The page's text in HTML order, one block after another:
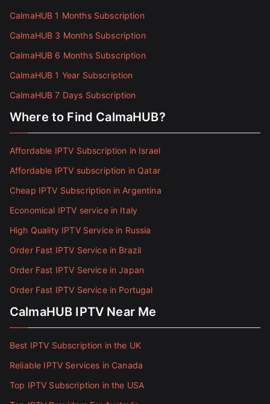
CalmaHUB 1 Months Subscription
CalmaHUB 3 Months Subscription
CalmaHUB 6 Months Subscription
CalmaHUB 1 Year Subscription
CalmaHUB 7 Days Subscription
Where to Find CalmaHUB?
Affordable IPTV Subscription in Israel
Affordable IPTV subscription in Qatar
Cheap IPTV Subscription in Argentina
Economical IPTV service in Italy
High Quality IPTV Service in Russia
Order Fast IPTV Service in Brazil
Order Fast IPTV Service in Japan
Order Fast IPTV Service in Portugal
CalmaHUB IPTV Near Me
Best IPTV Subscription in the UK
Reliable IPTV Services in Canada
Top IPTV Subscription in the USA